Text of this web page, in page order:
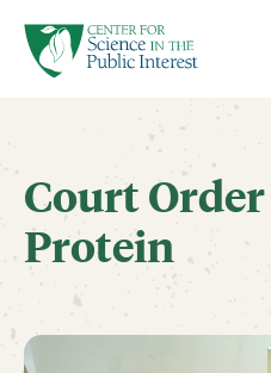
SKIP TO MAIN CONTENT
Court
Protein